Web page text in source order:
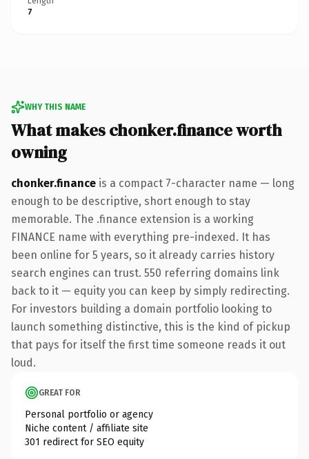
7
WHY THIS NAME
What makes chonker.finance worth
owning
chonker.finance is a compact 7-character name — long
enough to be descriptive, short enough to stay
memorable. The .finance extension is a working
FINANCE name with everything pre-indexed. It has
been online for 5 years, so it already carries history
search engines can trust. 550 referring domains link
back to it — equity you can keep by simply redirecting.
For investors building a domain portfolio looking to
launch something distinctive, this is the kind of pickup
that pays for itself the first time someone reads it out
loud.
GREAT FOR
Personal portfolio or agency
Niche content / affiliate site
301 redirect for SEO equity